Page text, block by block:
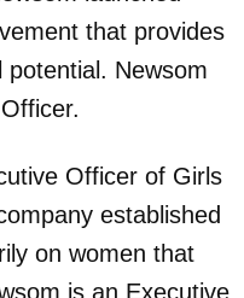
that provides
Newsom
Officer of Girls
established
on women that
is an Executive